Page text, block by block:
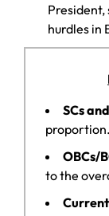
hurdles in
SCs
proportion.
OBCs/
to the